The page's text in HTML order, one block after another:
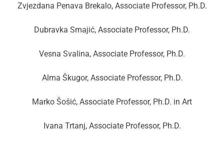
Zvjezdana Penava Brekalo, Associate Professor, Ph.D.
Dubravka Smajić, Associate Professor, Ph.D.
Vesna Svalina, Associate Professor, Ph.D.
Alma Škugor, Associate Professor, Ph.D.
Marko Šošić, Associate Professor, Ph.D. in Art
Ivana Trtanj, Associate Professor, Ph.D.